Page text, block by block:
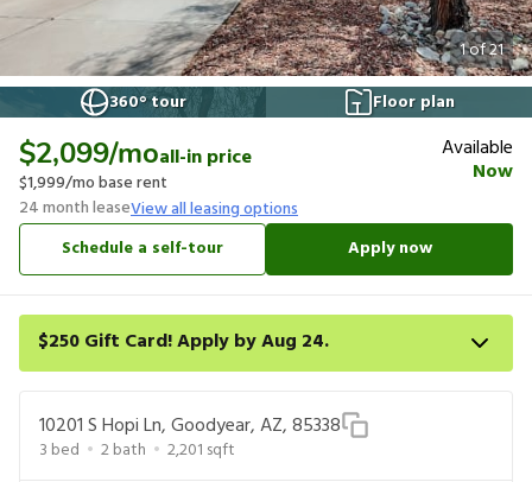
1of21
360° tour
Floor plan
$2,099/moall-in price
$1,999/mo base rent
24month leaseView all leasing options
Available
Now
Schedule a self-tour Apply now
$250 Gift Card! Apply by Aug 24.
your lease within 14 days of submission or by 9/21/26, whichever
is first. Card delivered within 30 days of move in. Must redeem
within 6 months. New residents only. Restrictions apply.
10201 S Hopi Ln, Goodyear, AZ, 85338
3 bed 2bath 2,201 sqft